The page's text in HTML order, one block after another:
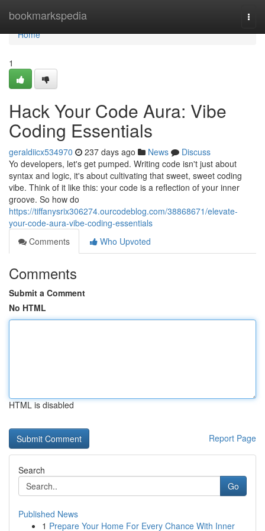
bookmarkspedia
Home
Home
1
Hack Your Code Aura: Vibe
Coding Essentials
geraldiicx534970 237 days ago News
Discuss
Yo developers, let's get pumped. Writing code isn't just about
syntax and logic, it's about cultivating that sweet, sweet coding
vibe. Think of it like this: your code is a reflection of your inner
groove. So how do
https://tiffanysrix306274.ourcodeblog.com/38868671/elevate-
your-code-aura-vibe-coding-essentials
Comments
Who Upvoted
Comments
Submit a Comment
No HTML
HTML is disabled
Report Page
Search
Go
Published News
1 Prepare Your Home For Every Chance With Inner